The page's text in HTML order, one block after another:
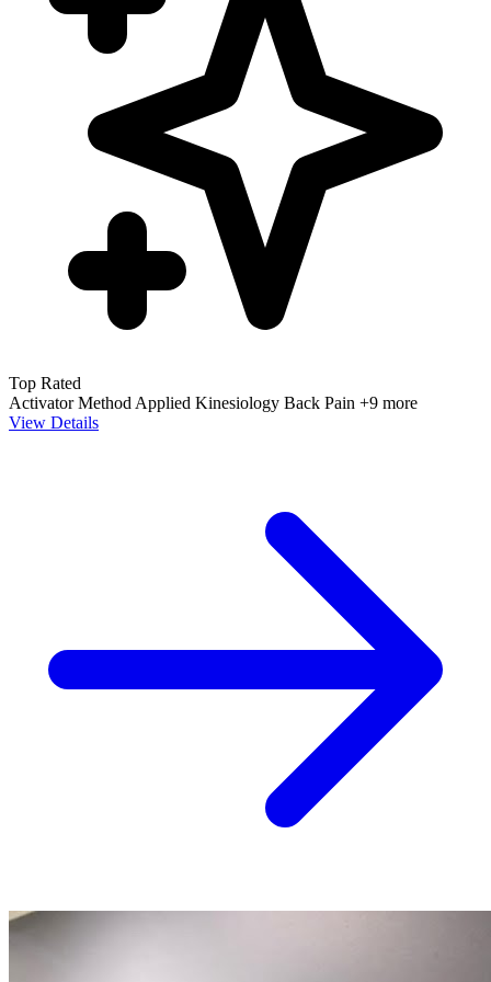
Top Rated
Activator Method Applied Kinesiology Back Pain +9 more
View Details